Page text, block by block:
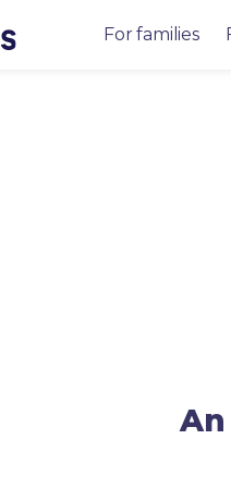
For families